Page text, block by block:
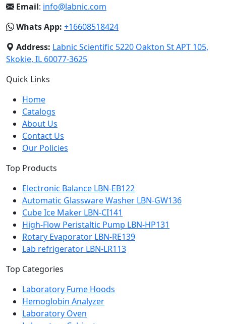
Email: info@labnic.com
Whats App: +16608518424
Address: Labnic Scientific 5220 Oakton St APT 105,
Skokie, IL 60077-3625
Quick Links
Home
Catalogs
About Us
Contact Us
Our Policies
Top Products
Electronic Balance LBN-EB122
Automatic Glassware Washer LBN-GW136
Cube Ice Maker LBN-CI141
High-Flow Peristaltic Pump LBN-HP131
Rotary Evaporator LBN-RE139
Lab refrigerator LBN-LR113
Top Categories
Laboratory Fume Hoods
Hemoglobin Analyzer
Laboratory Oven